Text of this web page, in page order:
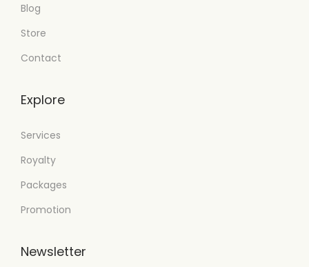
Blog
Store
Contact
Explore
Services
Royalty
Packages
Promotion
Newsletter